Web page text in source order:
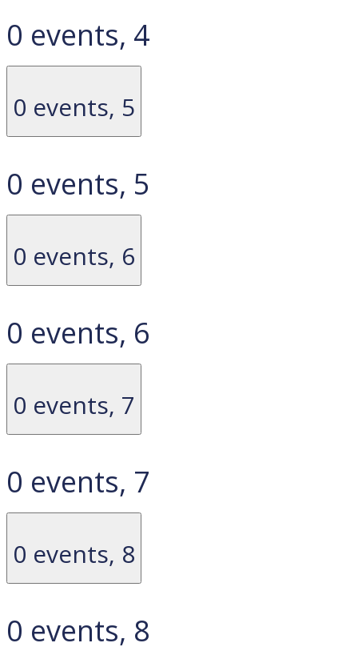
0 events, 4
0 events, 5
0 events, 5
0 events, 6
0 events, 6
0 events, 7
0 events, 7
0 events, 8
0 events, 8